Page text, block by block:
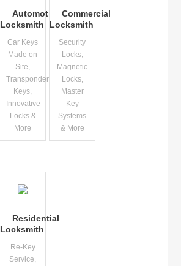
Automotive
Locksmith
Car Keys
Made on
Site,
Transponder
Keys,
Innovative
Locks &
More
Commercial
Locksmith
Security
Locks,
Magnetic
Locks,
Master
Key
Systems
& More
Residential
Locksmith
Re-Key
Service,